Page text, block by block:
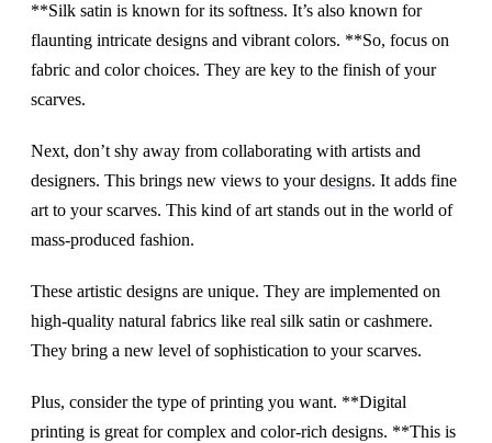
**Silk satin is known for its softness. It’s also known for
flaunting intricate designs and vibrant colors. **So, focus on
fabric and color choices. They are key to the finish of your
scarves.
Next, don’t shy away from collaborating with artists and
designers. This brings new views to yourdesigns. It adds fine
art to your scarves. This kind of art stands out in the world of
mass-produced fashion.
These artistic designs are unique. They are implemented on
high-quality natural fabrics like real silk satin or cashmere.
They bring a new level of sophistication to your scarves.
Plus, consider the type of printing you want. **Digital
printing is great for complex and color-rich designs. **This is